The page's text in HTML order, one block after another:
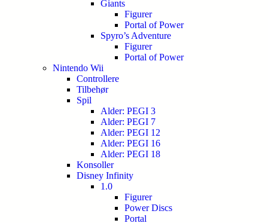
Giants
Figurer
Portal of Power
Spyro’s Adventure
Figurer
Portal of Power
Nintendo Wii
Controllere
Tilbehør
Spil
Alder: PEGI 3
Alder: PEGI 7
Alder: PEGI 12
Alder: PEGI 16
Alder: PEGI 18
Konsoller
Disney Infinity
1.0
Figurer
Power Discs
Portal